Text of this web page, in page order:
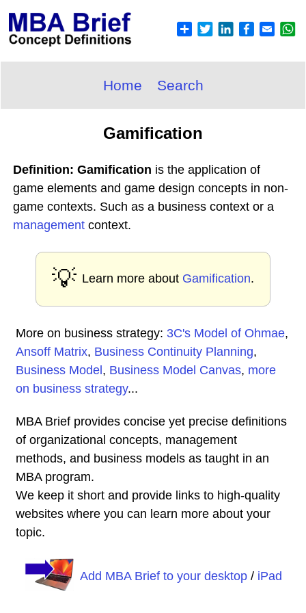
Home Search
Gamification
Definition: Gamification is the application of
game elements and game design concepts in non-
game contexts. Such as a business context or a
management context.
💡 Learn more about Gamification.
More on business strategy: 3C's Model of Ohmae,
Ansoff Matrix, Business Continuity Planning,
Business Model , Business Model Canvas, more
on business strategy...
MBA Brief provides concise yet precise definitions
of organizational concepts, management
methods, and business models as taught in an
MBA program.
We keep it short and provide links to high-quality
websites where you can learn more about your
topic.
Add MBA Brief to your desktop/ iPad